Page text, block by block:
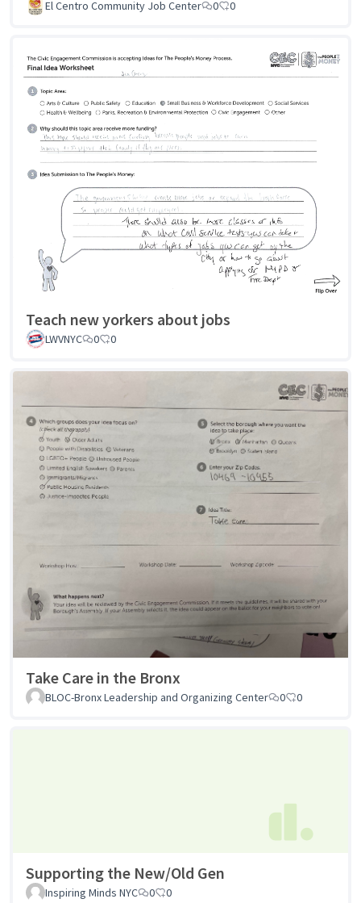
El Centro Community Job Center 0 0
Teach new yorkers about jobs
LWVNYC 0 0
Take Care in the Bronx
BLOC-Bronx Leadership and Organizing Center 0 0
Supporting the New/Old Gen
Inspiring Minds NYC 0 0